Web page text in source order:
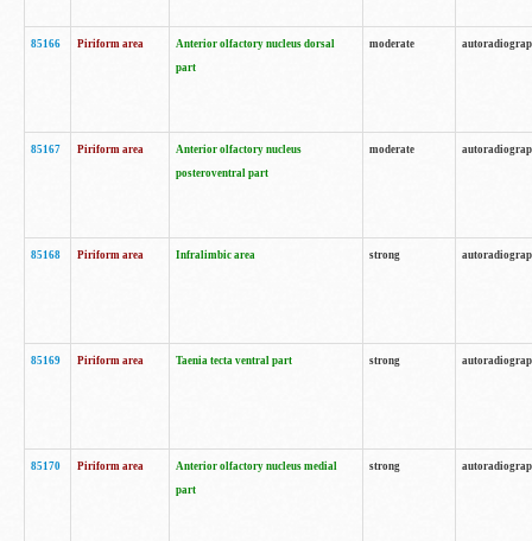
85166 Piriform area
Anterior olfactory nucleus dorsal
part
moderate
85167 Piriform area
Anterior olfactory nucleus
posteroventral part
moderate
85168 Piriform area Infralimbic area strong
85169 Piriform area Taenia tecta ventral part strong
85170 Piriform area
Anterior olfactory nucleus medial
part
strong